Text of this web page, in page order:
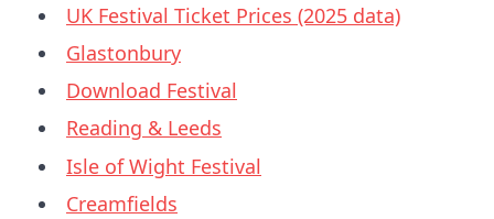
UK Festival Ticket Prices (2025 data)
Glastonbury
Download Festival
Reading & Leeds
Isle of Wight Festival
Creamfields